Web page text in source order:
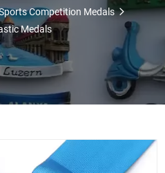
Competition Medals
Medals